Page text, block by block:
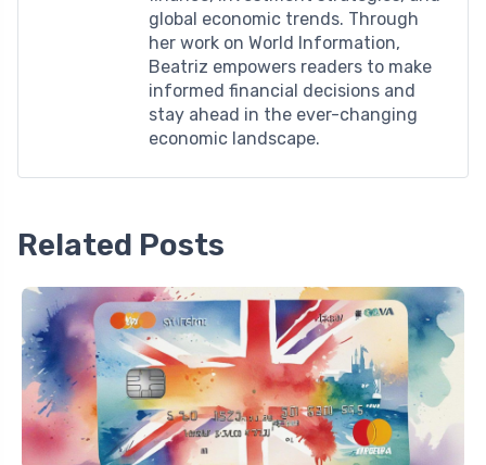
global economic trends. Through
her work on World Information,
Beatriz empowers readers to make
informed financial decisions and
stay ahead in the ever-changing
economic landscape.
Related Posts